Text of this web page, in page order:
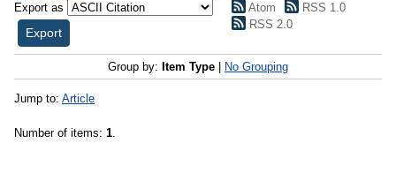
Export as
Atom
RSS 1.0
RSS 2.0
Group by: Item Type No Grouping
Jump to: Article
Number of items: 1.